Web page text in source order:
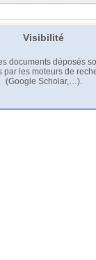
Visibilité
documents déposés
par les moteurs de
(Google Scholar,…).